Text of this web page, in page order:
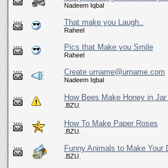
Nadeem Iqbal
That make you Laugh..
Raheel
Pics that Make you Smile
Raheel
Create urname@urname.com
Nadeem Iqbal
How Bees Make Honey in
.BZU.
How To Make Paper Roses
.BZU.
Funny Animals to Make Your
.BZU.